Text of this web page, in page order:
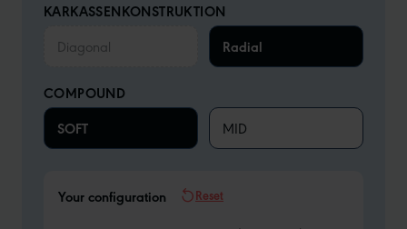
KARKASSENKONSTRUKTION
Diagonal Radial
COMPOUND
SOFT
MID
Your configuration Reset